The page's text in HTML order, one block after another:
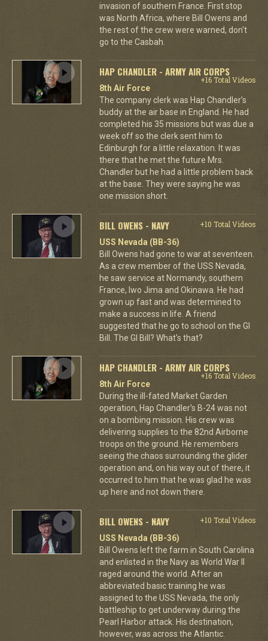
invasion of southern France. First stop
was North Africa, where Bill Owens and
the rest of the crew were warned, don't
go to the Casbah.
HAP CHANDLER - ARMY AIR CORPS
+16 Total Videos
8th Air Force
The company clerk was Hap Chandler's
buddy at the air base in England. He had
completed his 35 missions but was due a
week off so the clerk sent him to
Edinburgh for a little relaxation. It was
there that he met the future Mrs.
Chandler but he had a little problem back
at the base. They were saying he was
one mission short.
BILL OWENS - NAVY
+10 Total Videos
USS Nevada (BB-36)
Bill Owens had gone to war at seventeen.
As a crew member of the USS Nevada,
he saw service at Normandy, southern
France, Iwo Jima and Okinawa. He had
grown up fast and was determined to
make a success in life. A friend
suggested that he go to school on the GI
Bill. The GI Bill? What's that?
HAP CHANDLER - ARMY AIR CORPS
+16 Total Videos
8th Air Force
During the ill-fated Market Garden
operation, Hap Chandler's B-24 was not
on a bombing mission. His crew was
delivering supplies to the 82nd Airborne
troops on the ground. He remembers
seeing the chaos surrounding the glider
operation and, on his way out of there, it
occurred to him that he was glad he was
up here and not down there.
BILL OWENS - NAVY
+10 Total Videos
USS Nevada (BB-36)
Bill Owens left the farm in South Carolina
and enlisted in the Navy as World War II
raged around the world. After an
abbreviated basic training he was
assigned to the USS Nevada, the only
battleship to get underway during the
Pearl Harbor attack. His destination,
however, was across the Atlantic.